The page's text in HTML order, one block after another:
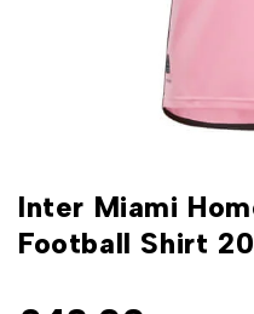
Inter Miami
Football Shirt